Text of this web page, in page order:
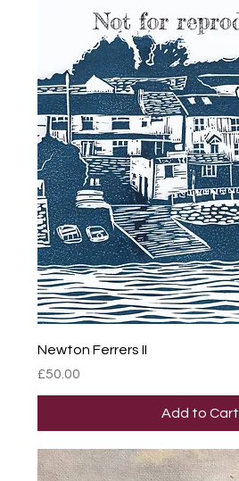
Newton Ferrers II
Price
£50.00
Add to Cart